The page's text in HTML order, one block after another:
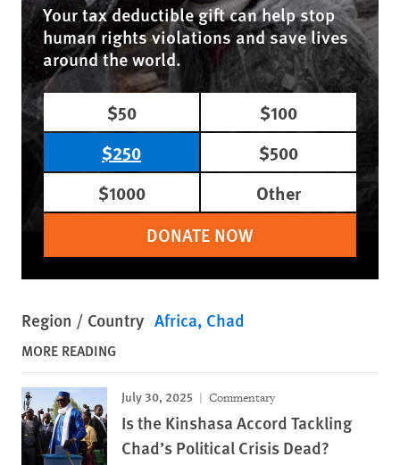
Your tax deductible gift can help stop
human rights violations and save lives
around the world.
$50
$100
$250
$500
$1000
Other
DONATE NOW
Region / Country Africa Chad
MORE READING
July 30, 2025 Commentary
Is the Kinshasa Accord Tackling
Chad’s Political Crisis Dead?